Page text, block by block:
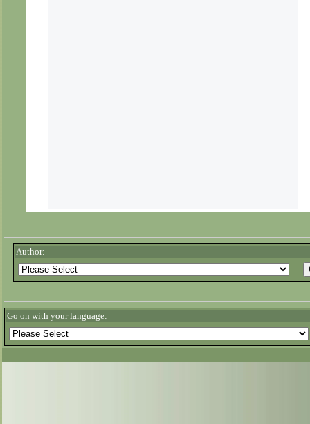
Author:
Go on with your language: